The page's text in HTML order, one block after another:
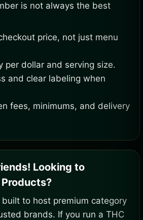
is not always the best
price, not just menu
per dollar and serving size.
and clear labeling when
fees, minimums, and delivery
Looking to
to host premium category
brands. If you run a THC